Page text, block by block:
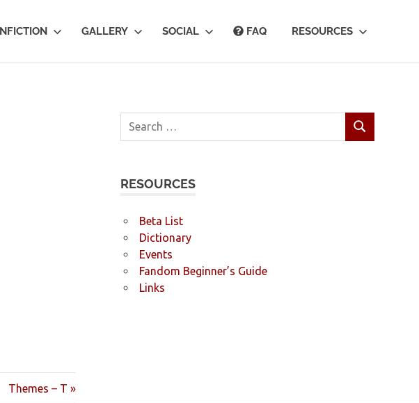
GALLERY SOCIAL FAQ RESOURCES
Next
Themes – T
Search
SEARCH
RESOURCES
Beta List
Dictionary
Events
Fandom Beginner’s Guide
Links